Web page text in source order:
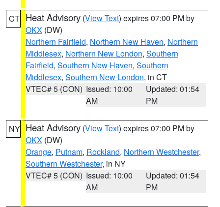
CT Heat Advisory (View Text) expires 07:00 PM by
OKX (DW)
Northern Fairfield, Northern New Haven, Northern
Middlesex, Northern New London, Southern
Fairfield, Southern New Haven, Southern
Middlesex, Southern New London, in CT
VTEC# 5 (CON) Issued: 10:00
AM
Updated: 01:54
PM
NY Heat Advisory (View Text) expires 07:00 PM by
OKX (DW)
Orange, Putnam, Rockland, Northern Westchester,
Southern Westchester, in NY
VTEC# 5 (CON) Issued: 10:00
AM
Updated: 01:54
PM